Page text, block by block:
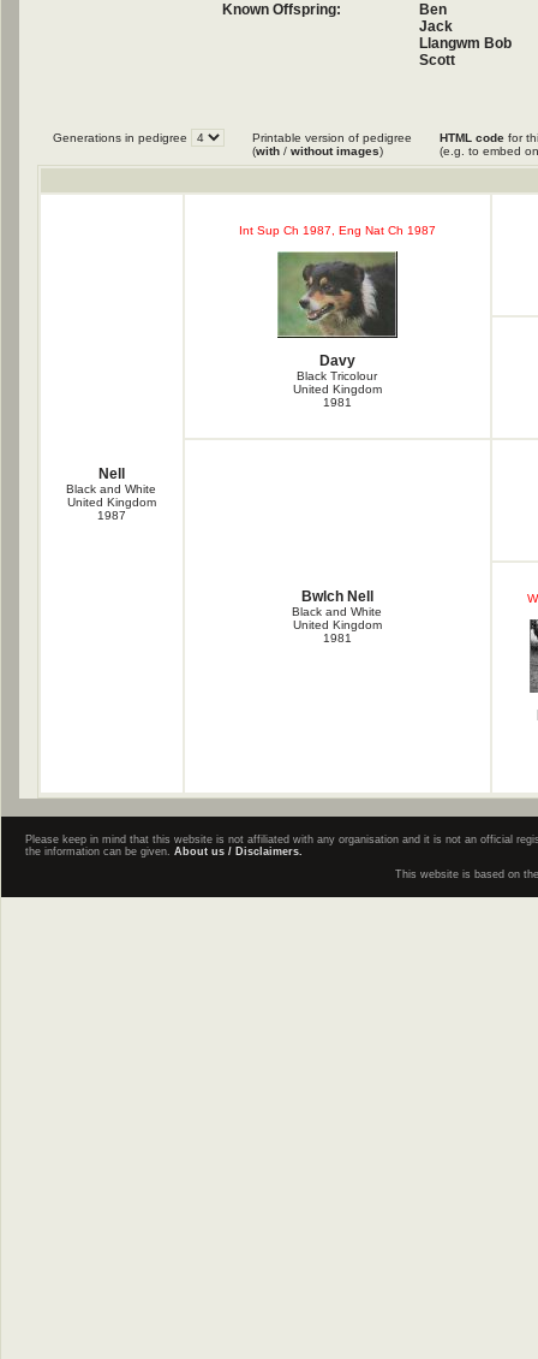
Known Offspring:
Ben
Jack
Llangwm Bob
Scott
Generations in pedigree
Printable version of pedigree
(with / without images)
HTML code for
(e.g. to embed
Nell
Black and White
United Kingdom
1987
Int Sup Ch 1987, Eng Nat Ch 1987
Davy
Black Tricolour
United Kingdom
1981
Bwlch Nell
Black and White
United Kingdom
1981
Please keep in mind that this website is not affiliated with any organisation and it is not an official
the information can be given. About us / Disclaimers.
This website is based on